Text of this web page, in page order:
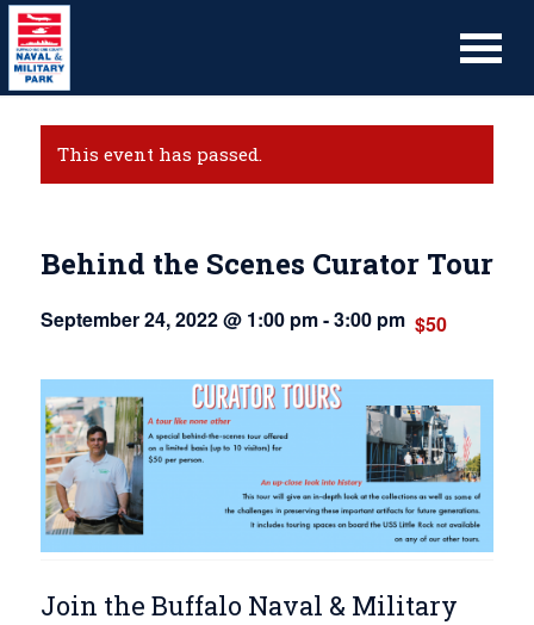
This event has passed.
Behind the Scenes Curator Tour
September 24, 2022 @ 1:00 pm-3:00 pm $50
Join the Buffalo Naval & Military